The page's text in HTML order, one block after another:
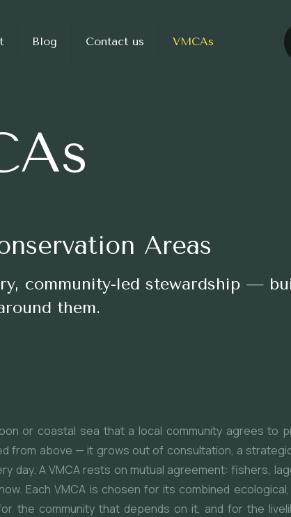
Blog Contact us VMCAs
Areas
community-led stewardship —
them.
or coastal sea that a local community agrees to
from above — it grows out of consultation, a
day. A VMCA rests on mutual agreement: fishers,
Each VMCA is chosen for its combined
the community that depends on it, and for the